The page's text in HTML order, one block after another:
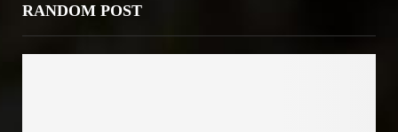
RANDOM POST